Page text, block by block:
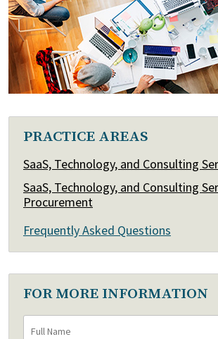
PRACTICE AREAS
SaaS, Technology, and Consulting
SaaS, Technology, and Consulting
Procurement
Frequently Asked Questions
FOR MORE INFORMATION
Full